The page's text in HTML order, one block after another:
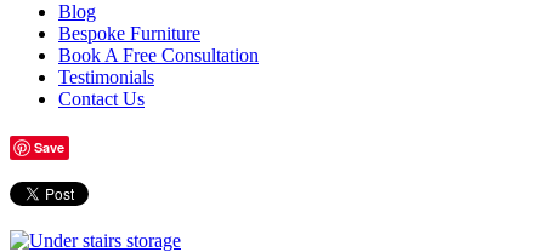
Blog
Bespoke Furniture
Book A Free Consultation
Testimonials
Contact Us
Save